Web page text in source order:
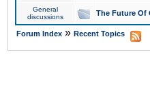
General
discussions
The Future Of
Forum Index » Recent Topics